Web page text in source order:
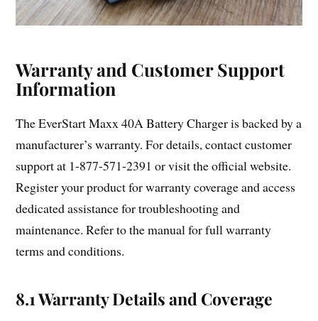
Warranty and Customer Support
Information
The EverStart Maxx 40A Battery Charger is backed by a
manufacturer’s warranty. For details, contact customer
support at 1-877-571-2391 or visit the official website.
Register your product for warranty coverage and access
dedicated assistance for troubleshooting and
maintenance. Refer to the manual for full warranty
terms and conditions.
8.1 Warranty Details and Coverage